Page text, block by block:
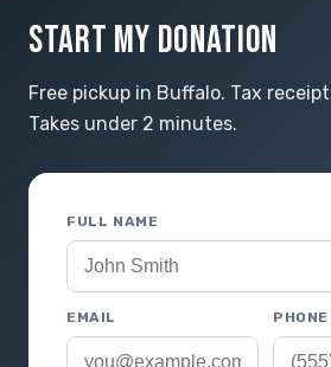
START MY DONATION
Free pickup in Buffalo. Tax
Takes under 2 minutes.
FULL NAME
EMAIL PHONE